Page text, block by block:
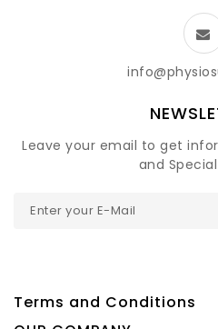
Leave your email to get
and
Terms and Conditions